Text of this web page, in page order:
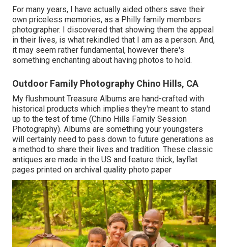
For many years, I have actually aided others save their
own priceless memories, as a Philly family members
photographer. I discovered that showing them the appeal
in their lives, is what rekindled that I am as a person. And,
it may seem rather fundamental, however there's
something enchanting about having photos to hold.
Outdoor Family Photography Chino Hills, CA
My flushmount Treasure Albums are hand-crafted with
historical products which implies they're meant to stand
up to the test of time (Chino Hills Family Session
Photography). Albums are something your youngsters
will certainly need to pass down to future generations as
a method to share their lives and tradition. These classic
antiques are made in the US and feature thick, layflat
pages printed on archival quality photo paper